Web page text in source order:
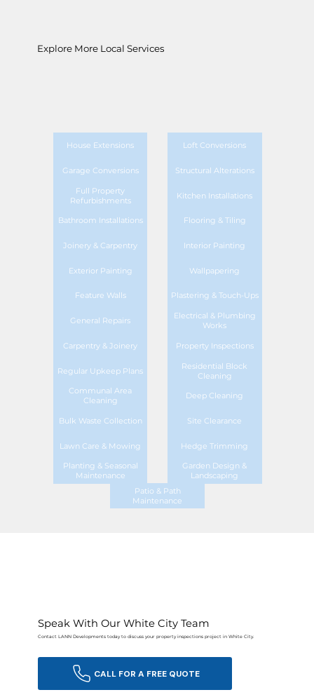
Explore More Local Services
House Extensions Loft Conversions
Garage Conversions Structural Alterations
Full Property
Refurbishments
Kitchen Installations
Bathroom Installations Flooring & Tiling
Joinery & Carpentry Interior Painting
Exterior Painting Wallpapering
Feature Walls Plastering & Touch-Ups
General Repairs
Electrical & Plumbing
Works
Carpentry & Joinery Property Inspections
Regular Upkeep Plans
Residential Block
Cleaning
Communal Area
Cleaning
Deep Cleaning
Bulk Waste Collection Site Clearance
Lawn Care & Mowing Hedge Trimming
Planting & Seasonal
Maintenance
Garden Design &
Landscaping
Patio & Path
Maintenance
Speak With Our White City Team
Contact LANN Developments today to discuss your property inspections project in White City.